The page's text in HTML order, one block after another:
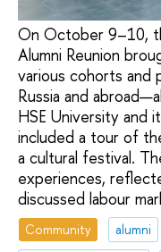
On October 9–10,
Alumni Reunion
various cohorts and
Russia and
HSE University and
included a tour of
a cultural festival.
experiences,
discussed labour
Community alumni